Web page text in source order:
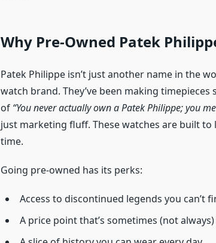
Why Pre-Owned Patek
Patek Philippe isn’t just another name in the
watch brand. They’ve been making
of “You never actually own a Patek Philippe; you
just marketing fluff. These watches are built
time.
Going pre-owned has its perks:
Access to discontinued legends you can’t
A price point that’s sometimes (not